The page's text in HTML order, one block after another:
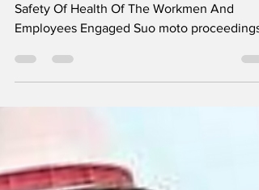
Distributed Widely:
Allahabad HC